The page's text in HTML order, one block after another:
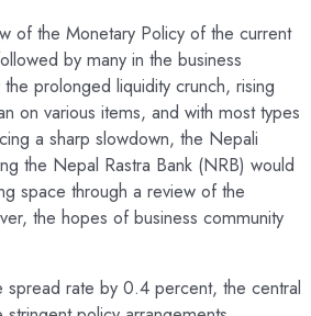
of the Monetary Policy of the current
by many in the business
prolonged liquidity crunch, rising
on various items, and with most types
a sharp slowdown, the Nepali
the Nepal Rastra Bank (NRB) would
space through a review of the
the hopes of business community
spread rate by 0.4 percent, the central